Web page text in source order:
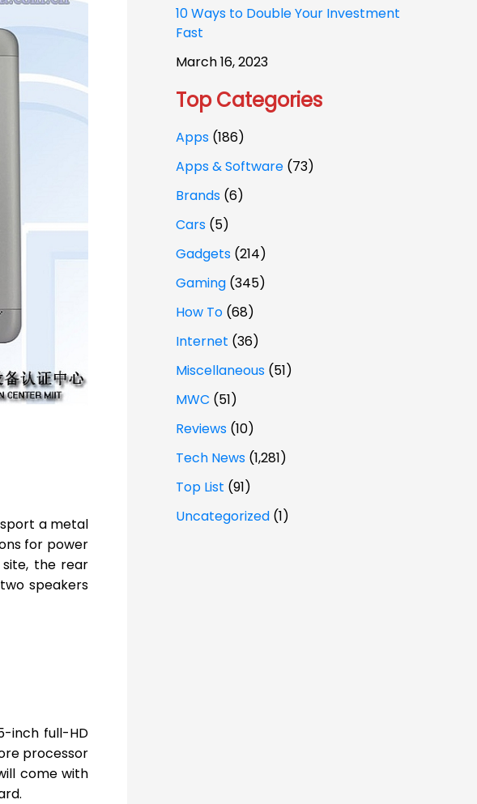
sport a metal
for power
the rear
speakers
inch full-HD
processor
come with
10 Ways to Double Your Investment
Fast
March 16, 2023
Top Categories
Apps (186)
Apps & Software (73)
Brands (6)
Cars (5)
Gadgets (214)
Gaming (345)
How To (68)
Internet (36)
Miscellaneous (51)
MWC (51)
Reviews (10)
Tech News (1,281)
Top List (91)
Uncategorized (1)